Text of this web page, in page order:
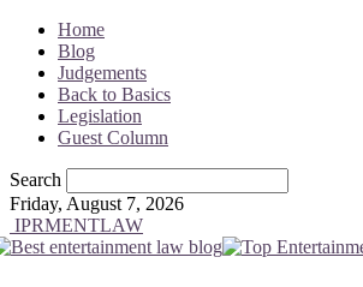
Home
Blog
Judgements
Back to Basics
Legislation
Guest Column
Search
Friday, August 7, 2026
IPRMENTLAW